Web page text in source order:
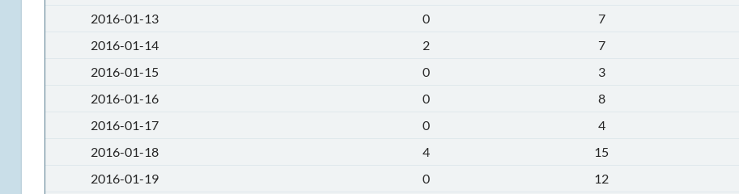
2016-01-13
0 7
2016-01-14
2 7
2016-01-15
0 3
2016-01-16
0 8
2016-01-17
0 4
2016-01-18
4 15
2016-01-19
0 12